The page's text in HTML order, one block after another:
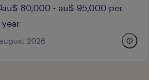
au$ 80,000 - au$ 95,000 per
year
2026